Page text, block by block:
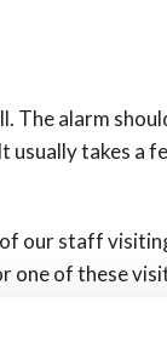
The alarm
takes a
our staff
one of these